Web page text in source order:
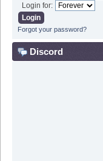
Login for:
Forgot your password?
Discord